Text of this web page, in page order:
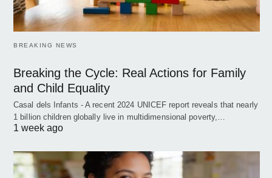
BREAKING NEWS
Breaking the Cycle: Real Actions for Family
and Child Equality
Casal dels Infants - A recent 2024 UNICEF report reveals that nearly
1 billion children globally live in multidimensional poverty,…
1 week ago